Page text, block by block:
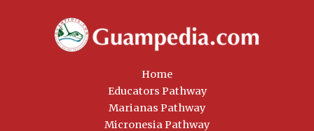
Home
Educators Pathway
Marianas Pathway
Micronesia Pathway